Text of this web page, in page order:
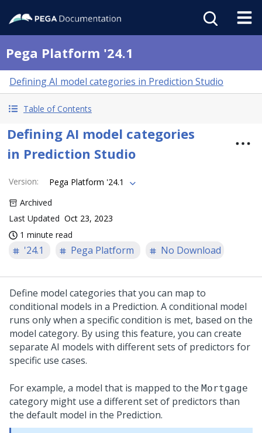
Pega Platform '24.1
Defining AI model categories in Prediction Studio
Table of Contents
Defining AI model categories
in Prediction Studio
Version:
Pega Platform '24.1
Archived
Last Updated Oct 23, 2023
1 minute read
'24.1 Pega Platform No Download
Define model categories that you can map to
conditional models in a Prediction. A conditional model
runs only when a specific condition is met, based on the
model category. By using this feature, you can create
separate AI models with different sets of predictors for
specific use cases.
For example, a model that is mapped to the Mortgage
category might use a different set of predictors than
the default model in the Prediction.